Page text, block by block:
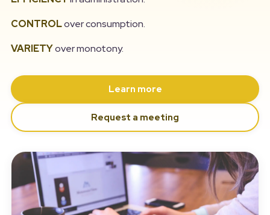
CONTROLover consumption.
VARIETYover monotony.
Learn more
Request a meeting